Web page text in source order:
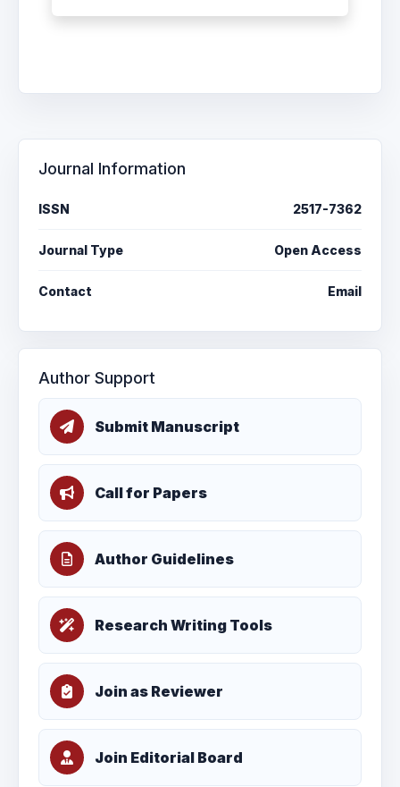
Journal Information
ISSN 2517-7362
Journal Type Open Access
Contact Email
Author Support
Submit Manuscript
Call for Papers
Author Guidelines
Research Writing Tools
Join as Reviewer
Join Editorial Board